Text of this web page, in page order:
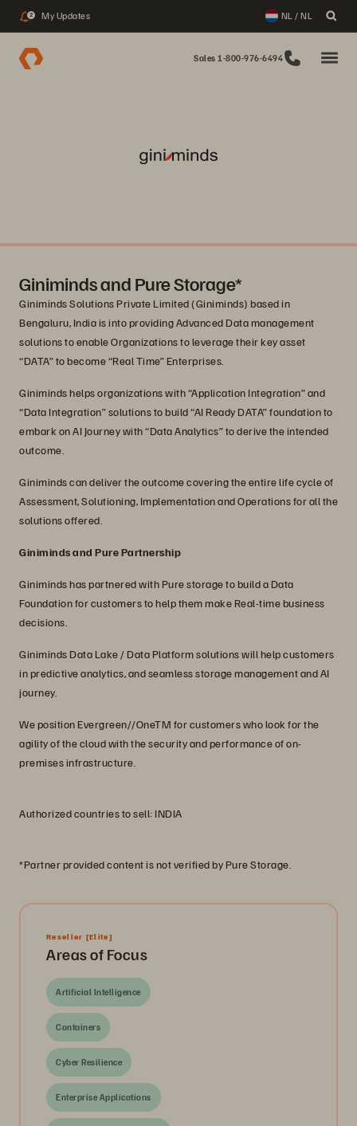
2 My Updates NL / NL
Sales 1-800-976-6494
Giniminds and Pure Storage*
Giniminds Solutions Private Limited (Giniminds) based in
Bengaluru, India is into providing Advanced Data management
solutions to enable Organizations to leverage their key asset
“DATA” to become “Real Time” Enterprises.
Giniminds helps organizations with “Application Integration” and
“Data Integration” solutions to build “AI Ready DATA” foundation to
embark on AI Journey with “Data Analytics” to derive the intended
outcome.
Giniminds can deliver the outcome covering the entire life cycle of
Assessment, Solutioning, Implementation and Operations for all the
solutions offered.
Giniminds and Pure Partnership
Giniminds has partnered with Pure storage to build a Data
Foundation for customers to help them make Real-time business
decisions.
Giniminds Data Lake / Data Platform solutions will help customers
in predictive analytics, and seamless storage management and AI
journey.
We position Evergreen//OneTM for customers who look for the
agility of the cloud with the security and performance of on-
premises infrastructure.
Authorized countries to sell: INDIA
*Partner provided content is not verified by Pure Storage.
Reseller [Elite]
Areas of Focus
Artificial Intelligence
Containers
Cyber Resilience
Enterprise Applications